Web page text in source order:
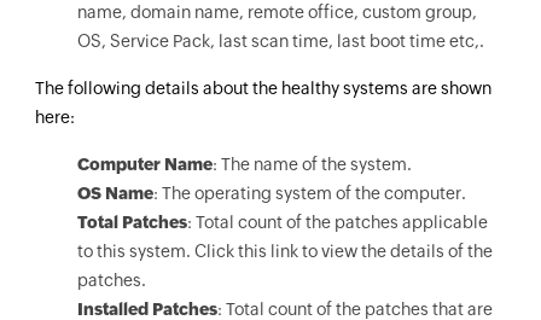
name, domain name, remote office, custom group,
OS, Service Pack, last scan time, last boot time etc,.
The following details about the healthy systems are shown
here:
Computer Name: The name of the system.
OS Name: The operating system of the computer.
Total Patches: Total count of the patches applicable
to this system. Click this link to view the details of the
patches.
Installed Patches: Total count of the patches that are